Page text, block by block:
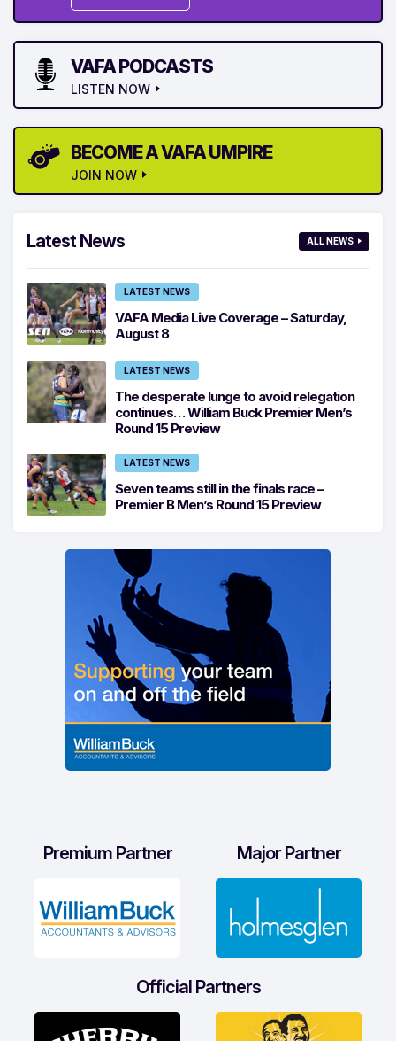
VAFA PODCASTS
LISTEN NOW
BECOME A VAFA UMPIRE
JOIN NOW
Latest News ALL NEWS
LATEST NEWS
VAFA Media Live Coverage – Saturday,
August 8
LATEST NEWS
The desperate lunge to avoid relegation
continues… William Buck Premier Men’s
Round 15 Preview
LATEST NEWS
Seven teams still in the finals race –
Premier B Men’s Round 15 Preview
Premium Partner Major Partner
Official Partners